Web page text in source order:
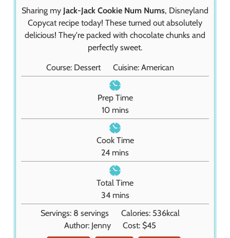
Sharing my Jack-Jack Cookie Num Nums, Disneyland
Copycat recipe today! These turned out absolutely
delicious! They're packed with chocolate chunks and
perfectly sweet.
Course: Dessert Cuisine: American
Prep Time
10m
i
n
u
t
e
s
mins
Cook Time
24m
i
n
u
t
s
mins
Total Time
34m
i
mins
Servings: 8 servings Calories: 536kcal
Author: Jenny Cost: $45